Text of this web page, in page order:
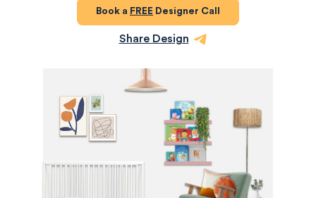
Book a FREE Designer Call
Share Design